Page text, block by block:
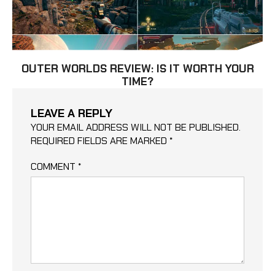
OUTER WORLDS REVIEW: IS IT WORTH YOUR
TIME?
LEAVE A REPLY
YOUR EMAIL ADDRESS WILL NOT BE PUBLISHED.
REQUIRED FIELDS ARE MARKED *
COMMENT *